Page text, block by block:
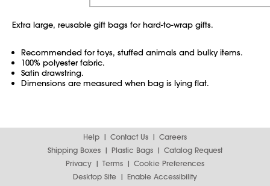
Extra large, reusable gift bags for hard-to-wrap gifts.
Recommended for toys, stuffed animals and bulky items.
100% polyester fabric.
Satin drawstring.
Dimensions are measured when bag is lying flat.
Help Contact Us
Careers
Shipping Boxes
Plastic Bags
Catalog Request
Privacy
Terms
Cookie Preferences
Desktop Site
Enable Accessibility